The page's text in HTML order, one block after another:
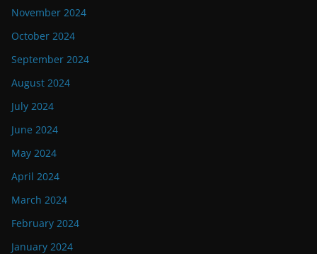
November 2024
October 2024
September 2024
August 2024
July 2024
June 2024
May 2024
April 2024
March 2024
February 2024
January 2024